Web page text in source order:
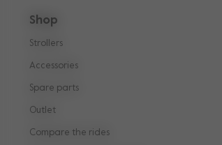
Shop
Strollers
Accessories
Spare parts
Outlet
Compare the rides